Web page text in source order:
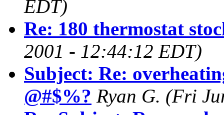
EDT)
Re: 180 thermostat
2001 - 12:44:12 EDT)
Subject: Re:
@#$%? Ryan G. (Fri